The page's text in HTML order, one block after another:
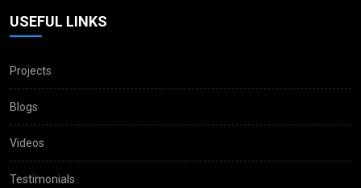
USEFUL LINKS
Projects
Blogs
Videos
Testimonials